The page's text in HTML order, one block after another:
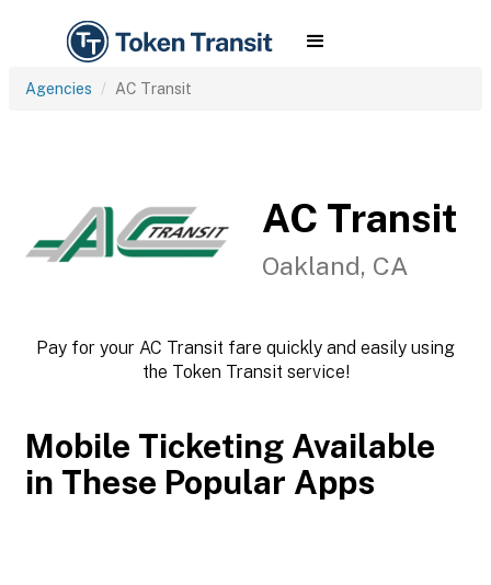
Agencies AC Transit
AC Transit
Oakland, CA
Pay for your AC Transit fare quickly and easily using
the Token Transit service!
Mobile Ticketing Available
in These Popular Apps